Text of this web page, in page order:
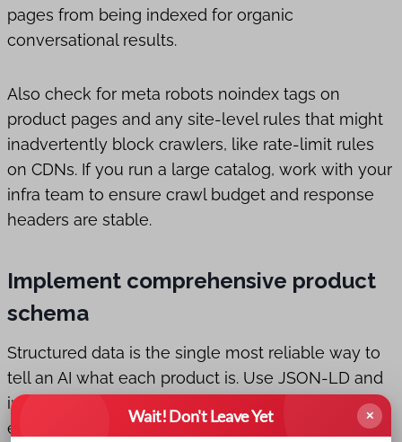
pages from being indexed for organic
conversational results.
Also check for meta robots noindex tags on
product pages and any site-level rules that might
inadvertently block crawlers, like rate-limit rules
on CDNs. If you run a large catalog, work with your
infra team to ensure crawl budget and response
headers are stable.
Implement comprehensive product
schema
Structured data is the single most reliable way to
tell an AI what each product is. Use JSON-LD and
include the critical properties that Perception
expects. Minimum fields to include: name,
✕
Wait! Don't Leave Yet